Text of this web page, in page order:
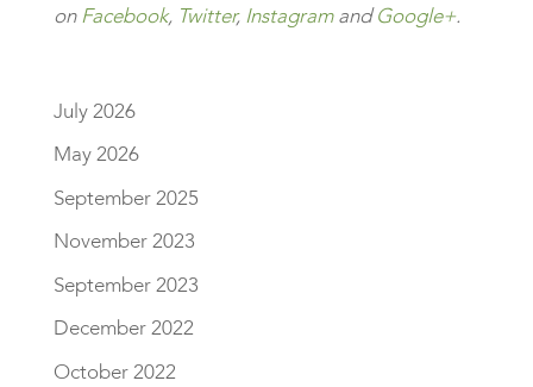
onFacebook, Twitter, InstagramandGoogle+.
July 2026
May 2026
September 2025
November 2023
September 2023
December 2022
October 2022